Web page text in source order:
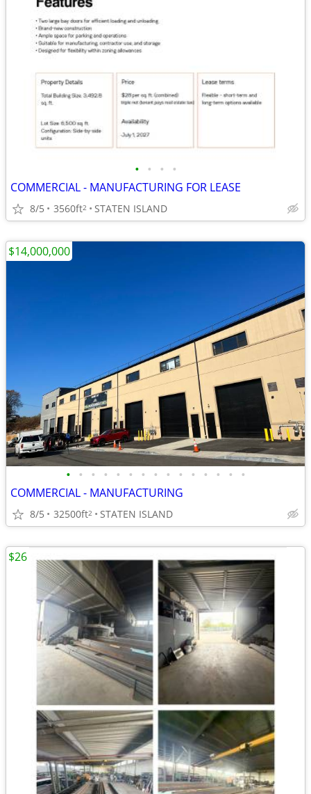
• • • •
COMMERCIAL - MANUFACTURING FOR LEASE
8/5 3560ft2 STATEN ISLAND
• • • • • • • • • • • • • • •
COMMERCIAL - MANUFACTURING
8/5 32500ft2 STATEN ISLAND
$14,000,000
$26